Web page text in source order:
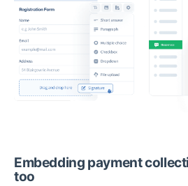
Embedding payment
too